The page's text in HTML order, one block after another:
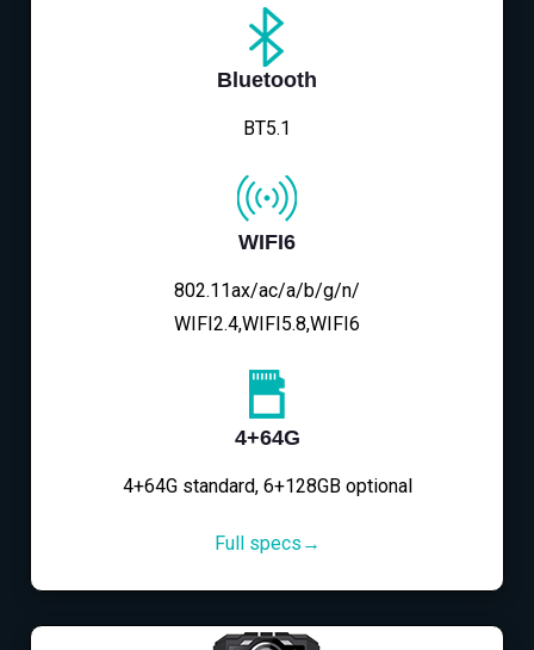
Bluetooth
BT5.1
WIFI6
802.11ax/ac/a/b/g/n/
WIFI2.4,WIFI5.8,WIFI6
4+64G
4+64G standard, 6+128GB optional
Full specs→